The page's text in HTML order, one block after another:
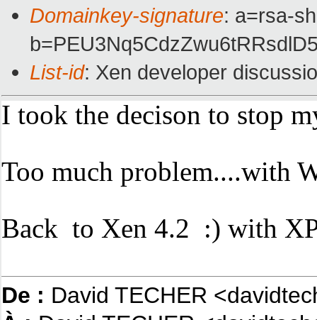
Domainkey-signature: a=rsa-
List-id: Xen developer
I took the decison to stop
Too much problem....with
Back to Xen 4.2 :) with
De : David TECHER